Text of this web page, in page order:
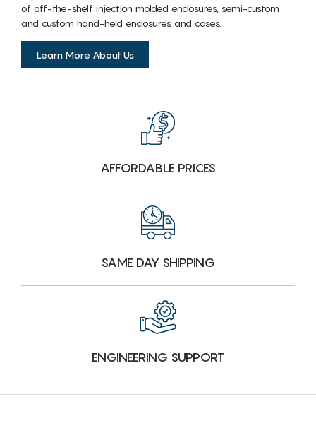
of off-the-shelf injection molded enclosures, semi-custom
and custom hand-held enclosures and cases.
Learn More About Us
AFFORDABLE PRICES
SAME DAY SHIPPING
ENGINEERING SUPPORT